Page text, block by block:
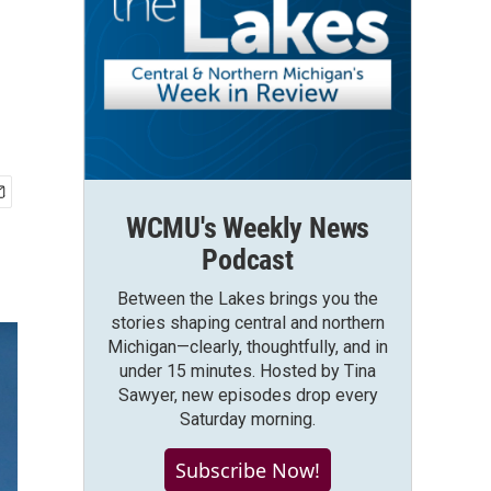
WCMU's Weekly News
Podcast
Between the Lakes brings you the
stories shaping central and northern
Michigan—clearly, thoughtfully, and in
under 15 minutes. Hosted by Tina
Sawyer, new episodes drop every
Saturday morning.
Subscribe Now!